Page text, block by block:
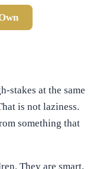
stakes at the same
is not laziness.
something that
They are smart,